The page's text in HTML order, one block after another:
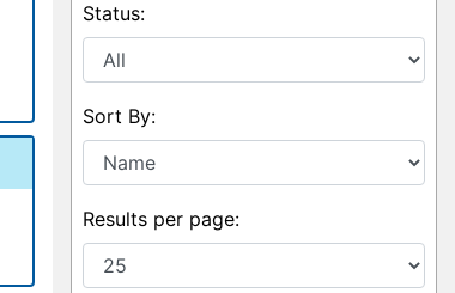
Status:
Sort By:
Results per page: